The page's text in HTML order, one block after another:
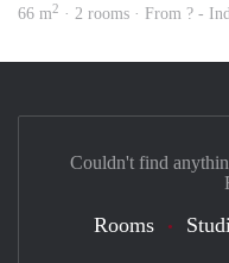
66 m2 · 2 rooms · From ? -
Couldn't find
Rooms